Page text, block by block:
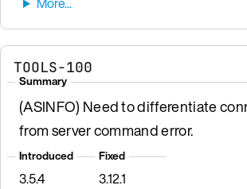
TOOLS-100
Summary
(ASINFO) Need to differentiate
from server command error.
Introduced
3.5.4
Fixed
3.12.1